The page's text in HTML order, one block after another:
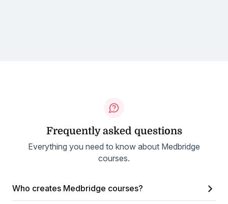
Frequently asked questions
Everything you need to know about Medbridge
courses.
Who creates Medbridge courses?